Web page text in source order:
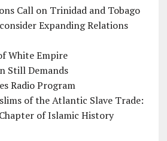
Call on Trinidad and Tobago
Expanding Relations
White Empire
Still Demands
Radio Program
of the Atlantic Slave Trade:
of Islamic History